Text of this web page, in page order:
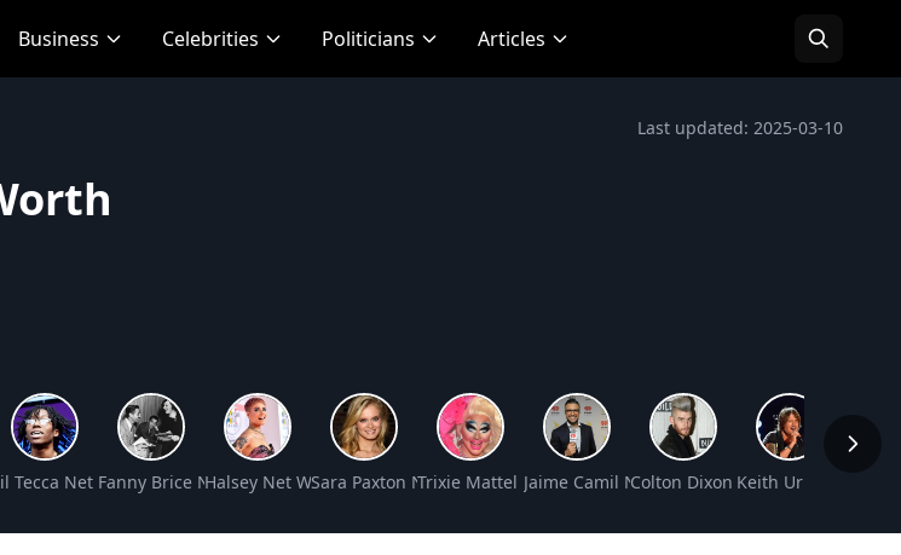
Business Celebrities Politicians Articles
Last updated: 2025-03-10
Worth
Tecca Net WorthFanny Brice Net Worth
Halsey Net WorthSara Paxton Net WorthTrixie Mattel Net WorthJaime Camil Net WorthColton Dixon Net Worth
Keith Urban Net